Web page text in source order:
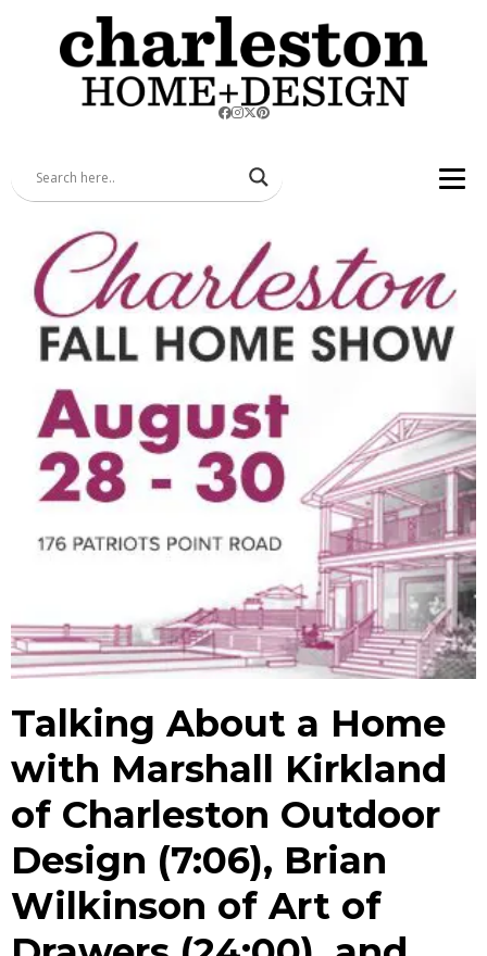
Talking About a Home
with Marshall Kirkland
of Charleston Outdoor
Design (7:06), Brian
Wilkinson of Art of